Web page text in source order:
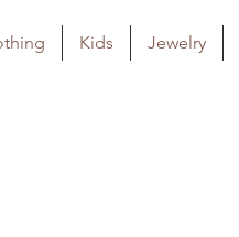
Kids Jewelry